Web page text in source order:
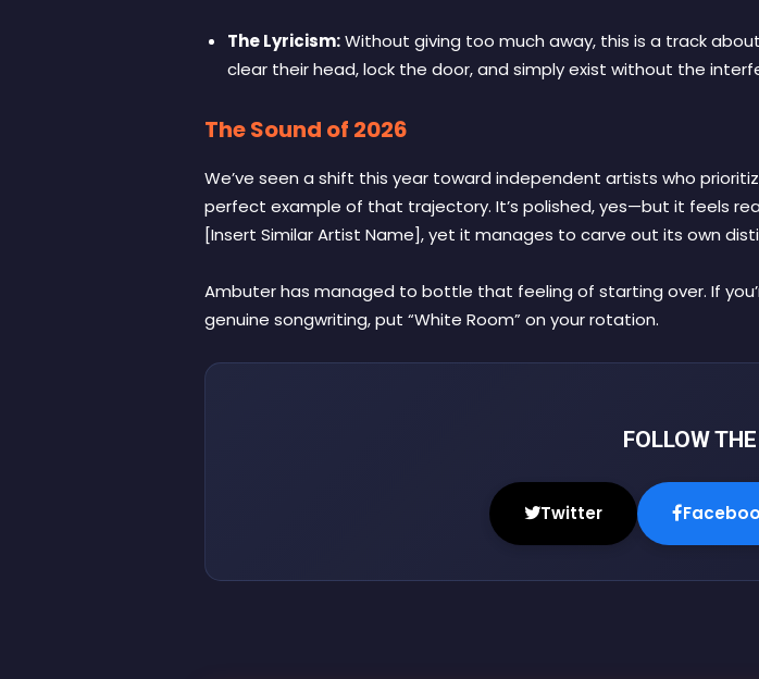
The Lyricism:Without giving too much away, this is a track
clear their head, lock the door, and simply exist without the
The Sound of 2026
We’ve seen a shift this year toward independent artists who
perfect example of that trajectory. It’s polished, yes—but it feels
[Insert Similar Artist Name], yet it manages to carve out its own
Ambuter has managed to bottle that feeling of starting over. If
genuine songwriting, put “White Room” on your rotation.
FOLLOW
Twitter